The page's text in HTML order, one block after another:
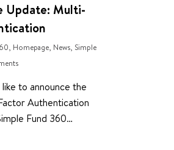
Update: Multi-
, Homepage, News, Simple
to announce the
Authentication
Fund 360…